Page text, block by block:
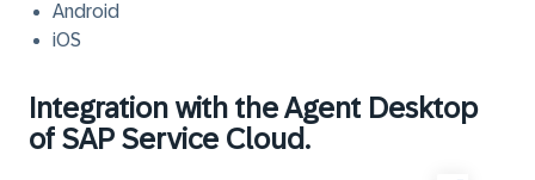
Android
iOS
Integration with the Agent Desktop
of SAP Service Cloud.